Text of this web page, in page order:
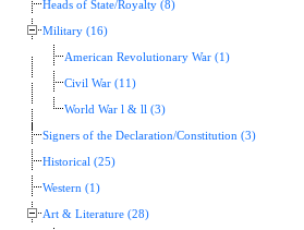
Heads of State/Royalty (8)
Military (16)
American Revolutionary War (1)
Civil War (11)
World War l & ll (3)
Signers of the Declaration/Constitution (3)
Historical (25)
Western (1)
Art & Literature (28)